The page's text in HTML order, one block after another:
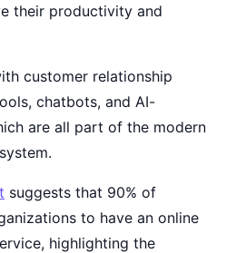
their productivity and
customer relationship
chatbots, and AI-
are all part of the modern
suggests that 90% of
to have an online
highlighting the